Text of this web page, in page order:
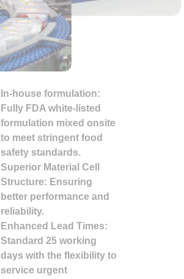
In-house formulation:
Fully FDAwhite-listed
formulation mixed onsite
to meet stringent food
safety standards.
Superior Material Cell
Structure: Ensuring
better performance and
reliability.
Enhanced Lead Times:
Standard 25 working
days with the flexibility to
service urgent